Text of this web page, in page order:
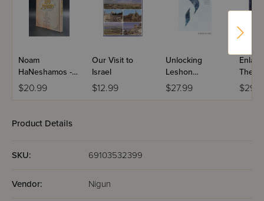
Noam
HaNeshamos -
Masa
Hishtatchus
$20.99
Our Visit to
Israel
$12.99
Unlocking
Leshon
Hakodesh
$27.99
The
Torah
Product Details
SKU: 69103532399
Vendor: Nigun